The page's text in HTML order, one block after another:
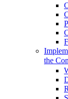
the